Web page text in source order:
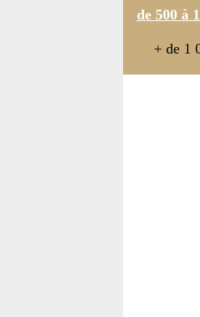
de 500 à
+ de 1